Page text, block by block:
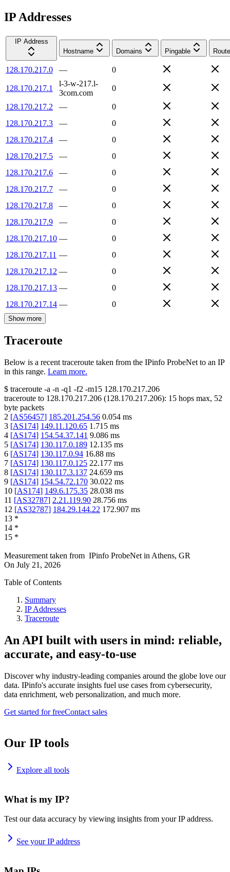
IP Addresses
IP Address
Hostname
Domains Pingable
128.170.217.0 — 0
128.170.217.1
l-3-w-217.l-
3com.com
0
128.170.217.2 —
0
128.170.217.3
—
0
128.170.217.4
—
0
128.170.217.5
—
0
128.170.217.6
—
0
128.170.217.7
—
0
128.170.217.8
—
0
128.170.217.9
—
0
128.170.217.10 —
0
128.170.217.11 —
0
128.170.217.12 —
0
128.170.217.13 —
0
128.170.217.14 — 0
Show more
Traceroute
Below is a recent traceroute taken from the IPinfo ProbeNet to an IP
in this range. Learn more.
$ traceroute -a -n -q1 -f2 -m15 128.170.217.206
traceroute to 128.170.217.206 (128.170.217.206): 15 hops max, 52
byte packets
2 [AS56457] 185.201.254.56 0.054 ms
3 [AS174] 149.11.120.65 1.715 ms
4 [AS174] 154.54.37.141 9.086 ms
5 [AS174] 130.117.0.189 12.135 ms
6 [AS174] 130.117.0.94 16.88 ms
7 [AS174] 130.117.0.125 22.177 ms
8 [AS174] 130.117.3.137 24.659 ms
9 [AS174] 154.54.72.170 30.022 ms
10 [AS174] 149.6.175.35 28.038 ms
11 [AS32787] 2.21.119.90 28.756 ms
12 [AS32787] 184.29.144.22 172.907 ms
13 *
14 *
15 *
Measurement taken from IPinfo ProbeNet in Athens, GR
On July 21, 2026
Table of Contents
Summary
IP Addresses
Traceroute
An API built with users in mind: reliable,
accurate, and easy-to-use
Discover why industry-leading companies around the globe love our
data. IPinfo's accurate insights fuel use cases from cybersecurity,
data enrichment, web personalization, and much more.
Get started for freeContact sales
Our IP tools
Explore all tools
What is my IP?
Test our data accuracy by viewing insights from your IP address.
See your IP address